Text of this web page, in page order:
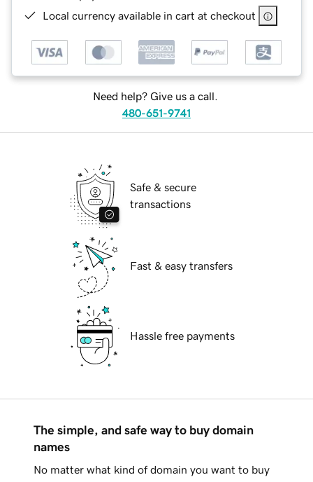
Local currency available in cart at checkout
Need help? Give us a call.
480-651-9741
Safe & secure
transactions
Fast & easy transfers
Hassle free payments
The simple, and safe way to buy domain
names
No matter what kind of domain you want to buy